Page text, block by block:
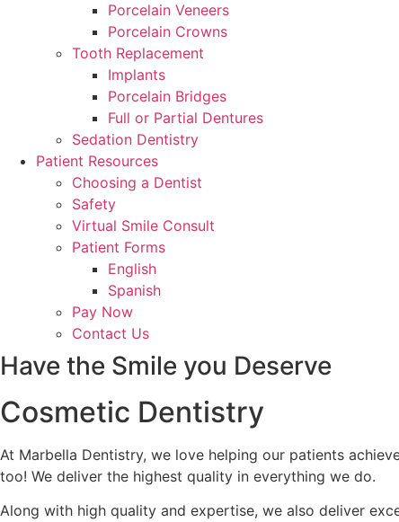
Porcelain Veneers
Porcelain Crowns
Tooth Replacement
Implants
Porcelain Bridges
Full or Partial Dentures
Sedation Dentistry
Patient Resources
Choosing a Dentist
Safety
Virtual Smile Consult
Patient Forms
English
Spanish
Pay Now
Contact Us
Have the Smile you Deserve
Cosmetic Dentistry
At Marbella Dentistry, we love helping our patients
too! We deliver the highest quality in everything we do.
Along with high quality and expertise, we also deliver